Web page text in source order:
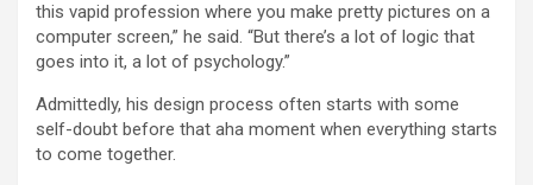
this vapid profession where you make pretty pictures on a
computer screen,” he said. “But there’s a lot of logic that
goes into it, a lot of psychology.”
Admittedly, his design process often starts with some
self-doubt before that aha moment when everything starts
to come together.